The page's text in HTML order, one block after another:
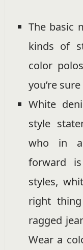
The basic
kinds of
color
you’re
White
style
who in
forward
styles,
right
ragged
Wear a